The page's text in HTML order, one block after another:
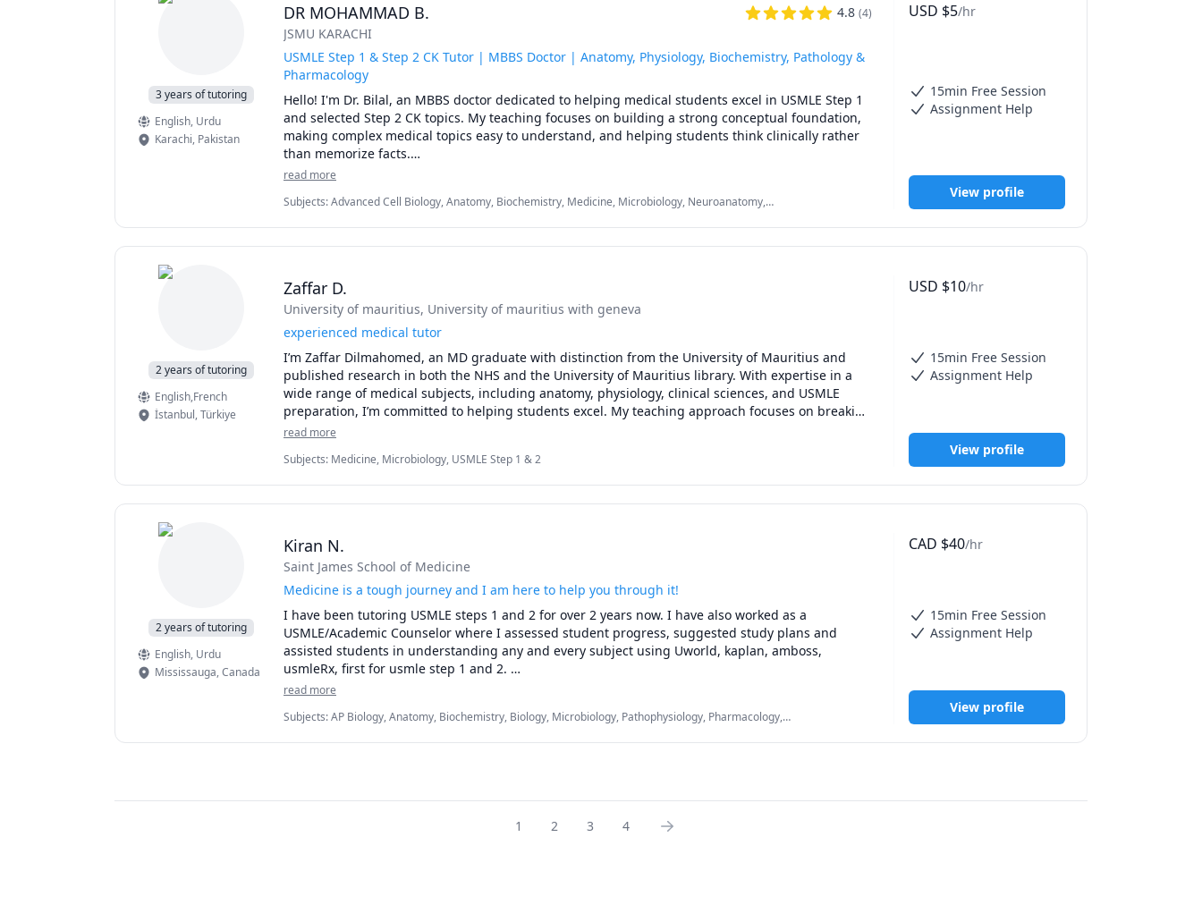
My proven approach has empowered students from America, the Middle East, and various
international backgrounds to overcome past failures, significantly improve their knowledge
application, and boost their scores by 20-40 points in minimal time. See how I helped [mention
specific success story or testimonial].
Stop feeling overwhelmed and start achieving your medical goals. Schedule a free consultation
3 years of tutoring
English, Urdu
Karachi, Pakistan
DR MOHAMMAD B. 4.8 (4)
JSMU KARACHI
USMLE Step 1 & Step 2 CK Tutor | MBBS Doctor | Anatomy, Physiology, Biochemistry, Pathology &
Pharmacology
Hello! I'm Dr. Bilal, an MBBS doctor dedicated to helping medical students excel in USMLE Step 1
and selected Step 2 CK topics. My teaching focuses on building a strong conceptual foundation,
making complex medical topics easy to understand, and helping students think clinically rather
than memorize facts.
I can help you with:
First Aid for USMLE Step 1 (high-yield review)
UWorld question explanations and test-taking strategies
NBME preparation, score improvement, and performance analysis
Personalized study plans based on your strengths and weaknesses
Hello! I'm Dr. Bilal, an MBBS doctor dedicated to helping medical students excel in USMLE Step 1
and selected Step 2 CK topics. My teaching focuses on building a strong conceptual foundation,
making complex medical topics easy to understand, and helping students think clinically rather
than memorize facts.
I can help you with:
USMLE Step 1: Anatomy, Physiology, Biochemistry, Pathology & Pharmacology
First Aid for USMLE Step 1 (high-yield review)
UWorld question explanations and test-taking strategies
NBME preparation, score improvement, and performance analysis
Clinical correlations and selected Step 2 CK topics
read more
Subjects:Advanced Cell Biology, Anatomy, Biochemistry, Medicine, Microbiology, Neuroanatomy,
USD $5/hr
15min Free Session
Assignment Help
View profile
2 years of tutoring
English,French
İstanbul,Türkiye
Zaffar D.
University of mauritius, University of mauritius with geneva
experienced medical tutor
I’m Zaffar Dilmahomed, an MD graduate with distinction from the University of Mauritius and
published research in both the NHS and the University of Mauritius library. With expertise in a
wide range of medical subjects, including anatomy, physiology, clinical sciences, and USMLE
preparation, I’m committed to helping students excel. My teaching approach focuses on breaking
down complex concepts into easily understandable segments, providing personalized support
I’m here to help you achieve your academic goals with clear explanations and dedicated
read more
Subjects: Medicine, Microbiology, USMLE Step 1 & 2
USD $10/hr
15min Free Session
Assignment Help
View profile
2 years of tutoring
English, Urdu
Mississauga,Canada
Kiran N.
Saint James School of Medicine
Medicine is a tough journey and I am here to help you through it!
I have been tutoring USMLE steps 1 and 2 for over 2 years now. I have also worked as a
USMLE/Academic Counselor where I assessed student progress, suggested study plans and
assisted students in understanding any and every subject using Uworld, kaplan, amboss,
usmleRx, first for usmle step 1 and 2.
pathology and various other subjects that may seem challenging. This is a tough journey but I
am here to help you through it!
read more
Subjects:AP Biology, Anatomy, Biochemistry, Biology, Microbiology, Pathophysiology, Pharmacology,
CAD $40/hr
15min Free Session
Assignment Help
View profile
1 2 3 4